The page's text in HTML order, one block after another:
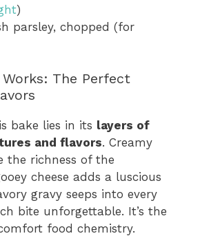
)
parsley, chopped (for
The Perfect
bake lies in its layers of
and flavors. Creamy
the richness of the
cheese adds a luscious
gravy seeps into every
bite unforgettable. It’s the
food chemistry.